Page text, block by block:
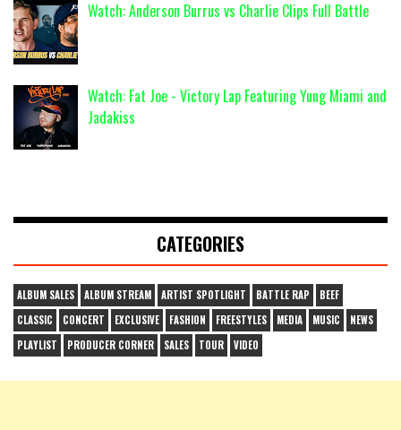
Watch: Anderson Burrus vs Charlie Clips Full Battle
Watch: Fat Joe - Victory Lap Featuring Yung Miami and
Jadakiss
CATEGORIES
ALBUM SALES ALBUM STREAM ARTIST SPOTLIGHT BATTLE RAP
BEEF
CLASSIC
CONCERT EXCLUSIVE FASHION FREESTYLES MEDIA MUSIC
NEWS
PLAYLIST
PRODUCER CORNER SALES TOUR VIDEO